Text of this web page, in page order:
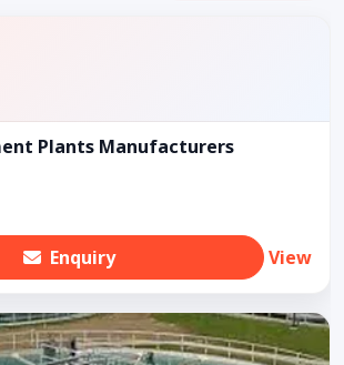
Plants Manufacturers
Enquiry View